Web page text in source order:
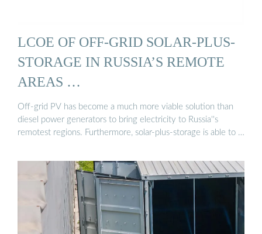
LCOE OF OFF-GRID SOLAR-PLUS-
STORAGE IN RUSSIA’S REMOTE
AREAS …
Off-grid PV has become a much more viable solution than
diesel power generators to bring electricity to Russia''s
remotest regions. Furthermore, solar-plus-storage is able to …